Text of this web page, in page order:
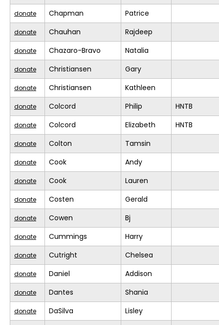
donate Chapman Patrice
donate Chauhan Rajdeep
donate Chazaro-Bravo Natalia
donate Christiansen Gary
donate Christiansen Kathleen
donate Colcord Philip HNTB
donate Colcord Elizabeth HNTB
donate Colton Tamsin
donate Cook Andy
donate Cook Lauren
donate Costen Gerald
donate Cowen Bj
donate Cummings Harry
donate Cutright Chelsea
donate Daniel Addison
donate Dantes Shania
donate DaSilva
Lisley